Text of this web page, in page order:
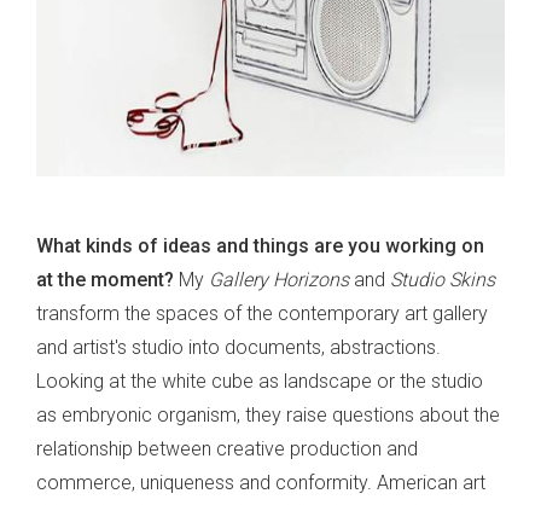
What kinds of ideas and things are you working on
at the moment? My Gallery Horizonsand Studio Skins
transform the spaces of the contemporary art gallery
and artist's studio into documents, abstractions.
Looking at the white cube as landscape or the studio
as embryonic organism, they raise questions about the
relationship between creative production and
commerce, uniqueness and conformity. American art